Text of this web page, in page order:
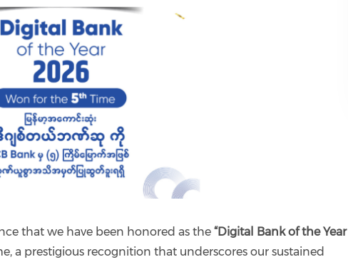
that we have been honored as the“Digital Bank of the Year
a prestigious recognition that underscores our sustained